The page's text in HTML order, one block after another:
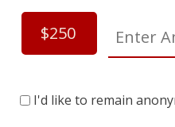
$250
I'd like to remain